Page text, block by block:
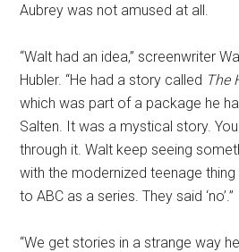
Aubrey was not amused at all.
“Walt had an idea,” screenwriter
Hubler. “He had a story called The
which was part of a package he
Salten. It was a mystical story.
through it. Walt keep seeing
with the modernized teenage
to ABC as a series. They said ‘no’.”
“We get stories in a strange way